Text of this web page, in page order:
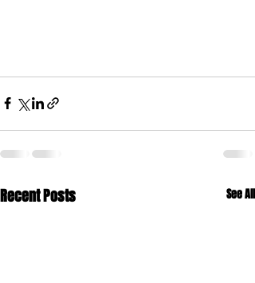
Recent Posts See All